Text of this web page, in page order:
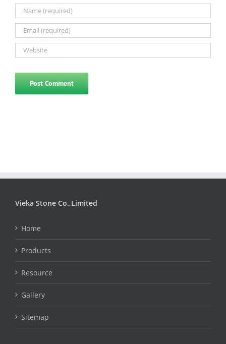
Vieka Stone Co.,Limited
Home
Products
Resource
Gallery
Sitemap